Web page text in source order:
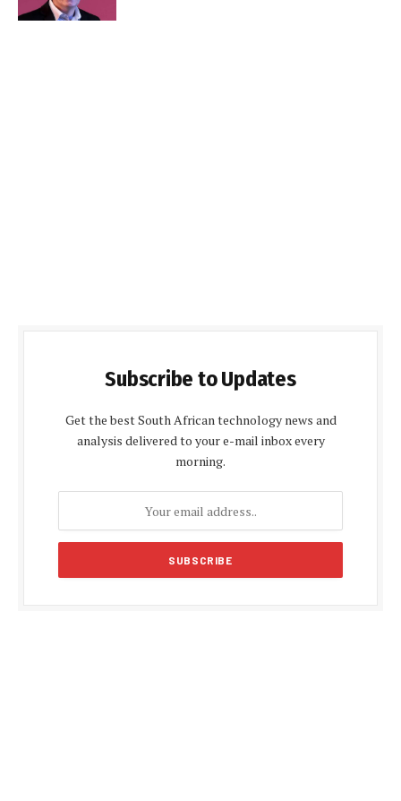
Subscribe to Updates
Get the best South African technology news and
analysis delivered to your e-mail inbox every
morning.